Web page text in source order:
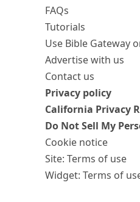
FAQs
Tutorials
Use Bible Gateway
Advertise with us
Contact us
Privacy policy
California Privacy
Do Not Sell My
Cookie notice
Site: Terms of use
Widget: Terms of